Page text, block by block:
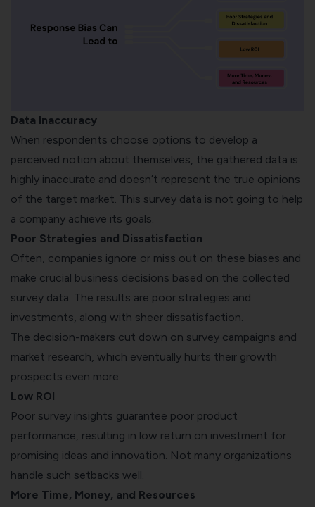
Data Inaccuracy
When respondents choose options to develop a
perceived notion about themselves, the gathered data is
highly inaccurate and doesn’t represent the true opinions
of the target market. This survey data is not going to help
a company achieve its goals.
Poor Strategies and Dissatisfaction
Often, companies ignore or miss out on these biases and
make crucial business decisions based on the collected
survey data. The results are poor strategies and
investments, along with sheer dissatisfaction.
The decision-makers cut down on survey campaigns and
market research, which eventually hurts their growth
prospects even more.
Low ROI
Poor survey insights guarantee poor product
performance, resulting in low return on investment for
promising ideas and innovation. Not many organizations
handle such setbacks well.
More Time, Money, and Resources